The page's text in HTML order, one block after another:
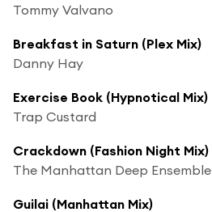
Tommy Valvano
Breakfast in Saturn (Plex Mix)
Danny Hay
Exercise Book (Hypnotical Mix)
Trap Custard
Crackdown (Fashion Night Mix)
The Manhattan Deep Ensemble
Guilai (Manhattan Mix)